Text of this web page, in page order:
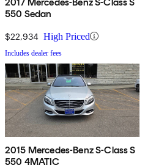
550 Sedan
$22,934 High Priced
Includes dealer fees
2015 Mercedes-Benz S-Class S
550 4MATIC